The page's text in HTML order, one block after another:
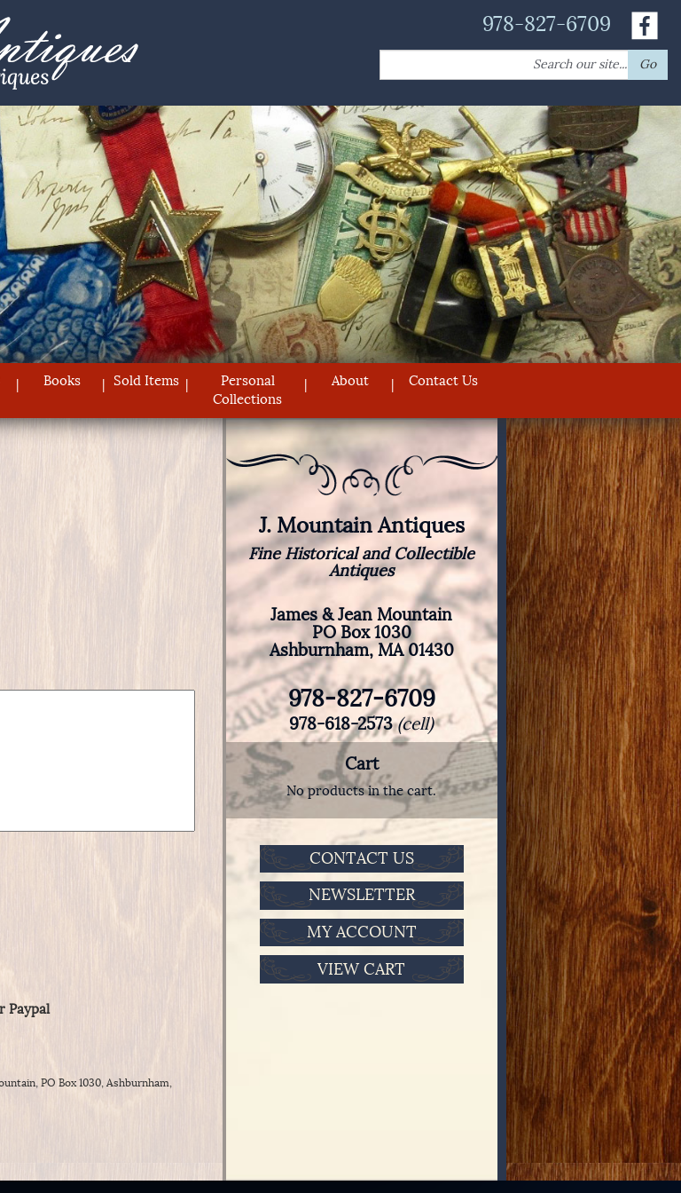
978-827-6709
for:
Go
Books Sold Items
Personal
Collections
About Contact Us
Paypal
PO Box 1030, Ashburnham,
J. Mountain Antiques
Fine Historical and Collectible
Antiques
James & Jean Mountain
PO Box 1030
Ashburnham, MA 01430
978-827-6709
978-618-2573(cell)
Cart
No products in the cart.
CONTACT US
NEWSLETTER
MY ACCOUNT
VIEW CART